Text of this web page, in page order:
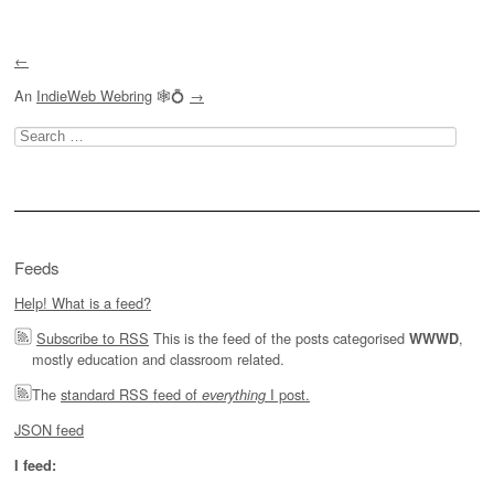
←
An IndieWeb Webring 🕸💍 →
Search
for:
Feeds
Help! What is a feed?
Subscribe to RSS This is the feed of the posts categorised WWWD,
mostly education and classroom related.
The standard RSS feed of everything I post.
JSON feed
I feed: